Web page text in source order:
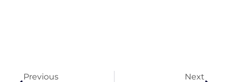
Previous Next